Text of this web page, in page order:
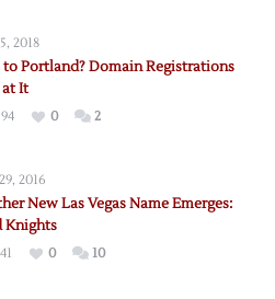
2018
to Portland? Domain Registrations
It
0 2
2016
New Las Vegas Name Emerges:
Knights
0 10